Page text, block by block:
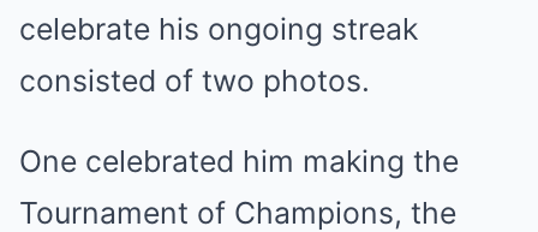
celebrate his ongoing streak
consisted of two photos.
One celebrated him making the
Tournament of Champions, the